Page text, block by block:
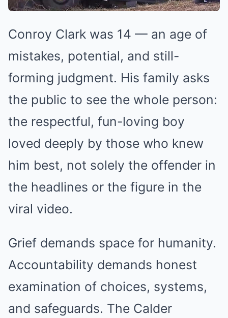
Conroy Clark was 14 — an age of
mistakes, potential, and still-
forming judgment. His family asks
the public to see the whole person:
the respectful, fun-loving boy
loved deeply by those who knew
him best, not solely the offender in
the headlines or the figure in the
viral video.
Grief demands space for humanity.
Accountability demands honest
examination of choices, systems,
and safeguards. The Calder